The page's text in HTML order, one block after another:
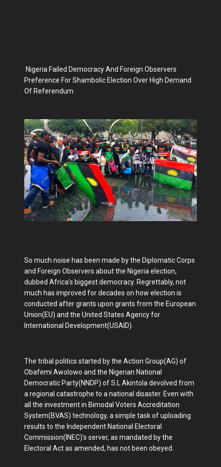
Nigeria Failed Democracy And Foreign Observers
Preference For Shambolic Election Over High Demand
Of Referendum
So much noise has been made by the Diplomatic Corps
and Foreign Observers about the Nigeria election,
dubbed Africa’s biggest democracy. Regrettably, not
much has improved for decades on how election is
conducted after grants upon grants from the European
Union(EU) and the United States Agency for
International Development(USAID).
The tribal politics started by the Action Group(AG) of
Obafemi Awolowo and the Nigerian National
Democratic Party(NNDP) of S.L Akintola devolved from
a regional catastrophe to a national disaster. Even with
all the investment in Bimodal Voters Accreditation
System(BVAS) technology, a simple task of uploading
results to the Independent National Electoral
Commission(INEC)'s server, as mandated by the
Electoral Act as amended, has not been obeyed.